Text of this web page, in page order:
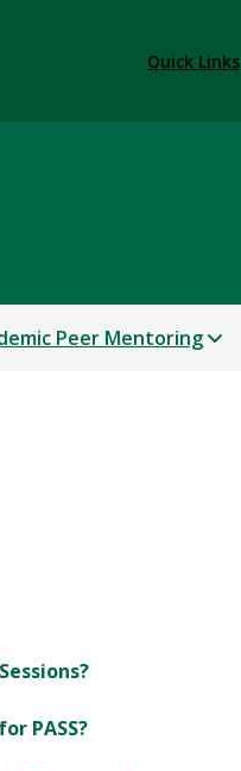
Quick Links
Peer Mentoring
PASS?